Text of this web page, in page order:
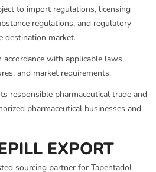
to import regulations, licensing
regulations, and regulatory
destination market.
with applicable laws,
and market requirements.
responsible pharmaceutical trade and
pharmaceutical businesses and
EXPORT
sourcing partner for Tapentadol